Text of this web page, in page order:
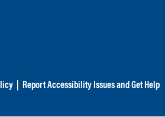
| Report Accessibility Issues and Get Help